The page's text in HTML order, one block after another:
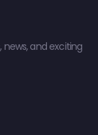
and exciting